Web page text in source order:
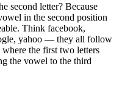
second letter? Because
in the second position
Think facebook,
yahoo — they all follow
the first two letters
the vowel to the third